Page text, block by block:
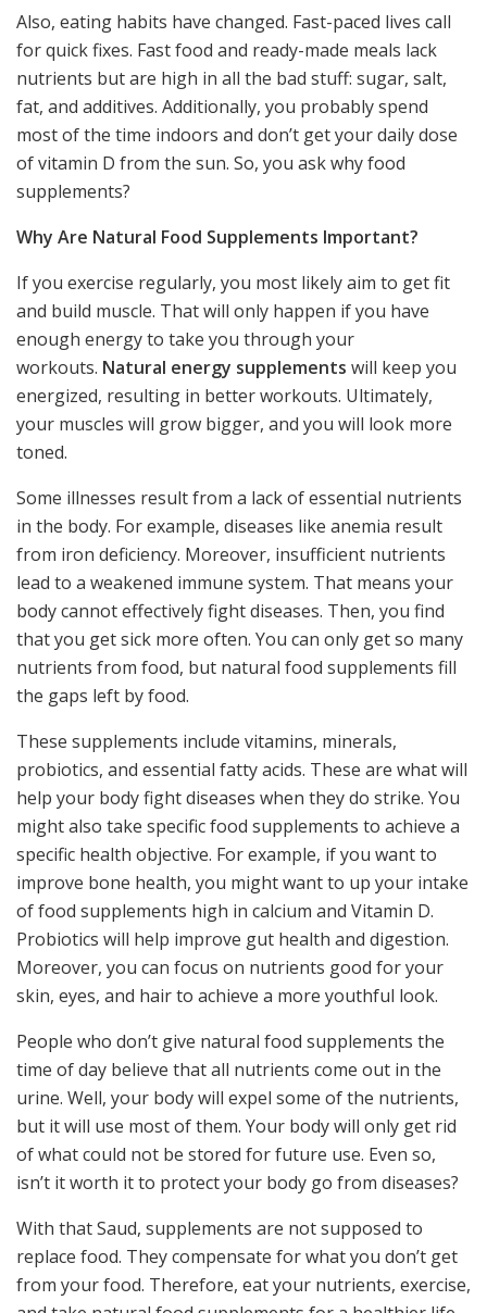
Also, eating habits have changed. Fast-paced lives call
for quick fixes. Fast food and ready-made meals lack
nutrients but are high in all the bad stuff: sugar, salt,
fat, and additives. Additionally, you probably spend
most of the time indoors and don’t get your daily dose
of vitamin D from the sun. So, you ask why food
supplements?
Why Are Natural Food Supplements Important?
If you exercise regularly, you most likely aim to get fit
and build muscle. That will only happen if you have
enough energy to take you through your
workouts. Natural energy supplements will keep you
energized, resulting in better workouts. Ultimately,
your muscles will grow bigger, and you will look more
toned.
Some illnesses result from a lack of essential nutrients
in the body. For example, diseases like anemia result
from iron deficiency. Moreover, insufficient nutrients
lead to a weakened immune system. That means your
body cannot effectively fight diseases. Then, you find
that you get sick more often. You can only get so many
nutrients from food, but natural food supplements fill
the gaps left by food.
These supplements include vitamins, minerals,
probiotics, and essential fatty acids. These are what will
help your body fight diseases when they do strike. You
might also take specific food supplements to achieve a
specific health objective. For example, if you want to
improve bone health, you might want to up your intake
of food supplements high in calcium and Vitamin D.
Probiotics will help improve gut health and digestion.
Moreover, you can focus on nutrients good for your
skin, eyes, and hair to achieve a more youthful look.
People who don’t give natural food supplements the
time of day believe that all nutrients come out in the
urine. Well, your body will expel some of the nutrients,
but it will use most of them. Your body will only get rid
of what could not be stored for future use. Even so,
isn’t it worth it to protect your body go from diseases?
With that Saud, supplements are not supposed to
replace food. They compensate for what you don’t get
from your food. Therefore, eat your nutrients, exercise,